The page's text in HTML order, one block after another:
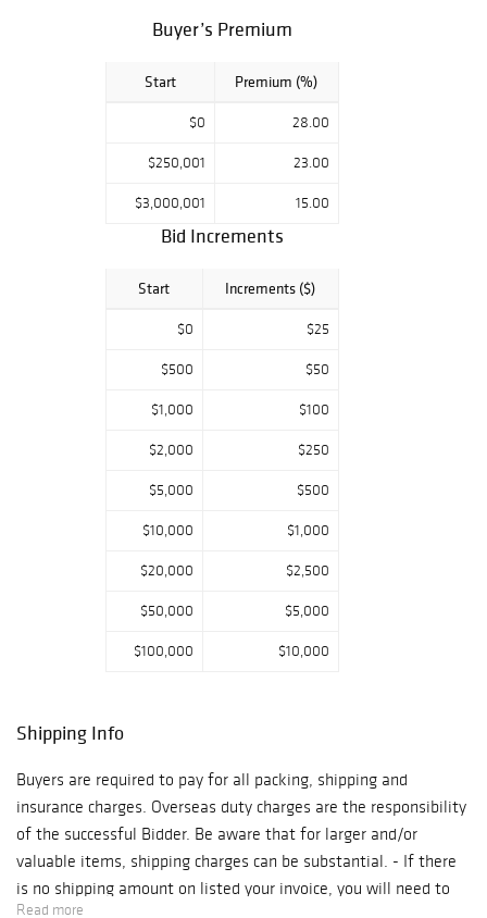
or Bidsquare.com.
person at
Cincinnati
location, please
contact the Fine
and Decorative
Art department
Buyer’s Premium
Start Premium (%)
$0 28.00
$250,001 23.00
$3,000,001 15.00
Bid Increments
Start Increments ($)
$0 $25
$500 $50
$1,000 $100
$2,000 $250
$5,000 $500
$10,000 $1,000
$20,000 $2,500
$50,000 $5,000
$100,000 $10,000
Shipping Info
Buyers are required to pay for all packing, shipping and
insurance charges. Overseas duty charges are the responsibility
of the successful Bidder. Be aware that for larger and/or
valuable items, shipping charges can be substantial. - If there
is no shipping amount on listed your invoice, you will need to
Read more